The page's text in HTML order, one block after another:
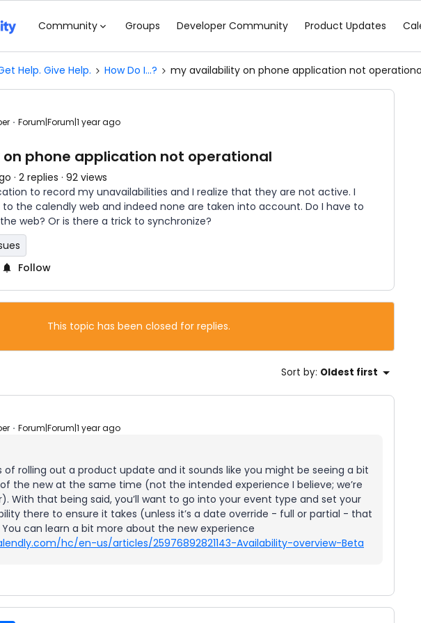
Community Groups Developer Community Product Updates
Help. Give Help. How Do I...? my availability on phone application not
Forum|Forum|1 year ago
phone application not operational
2 replies 92 views
to record my unavailabilities and I realize that they are not active. I
the calendly web and indeed none are taken into account. Do I have to
web? Or is there a trick to synchronize?
Follow
This topic has been closed for replies.
Sort by: Oldest first
Forum|Forum|1 year ago
of rolling out a product update and it sounds like you might be seeing a bit
the new at the same time (not the intended experience I believe; we’re
With that being said, you’ll want to go into your event type and set your
there to ensure it takes (unless it’s a date override - full or partial - that
can learn a bit more about the new experience
hc/en-us/articles/25976892821143-Availability-overview-Beta